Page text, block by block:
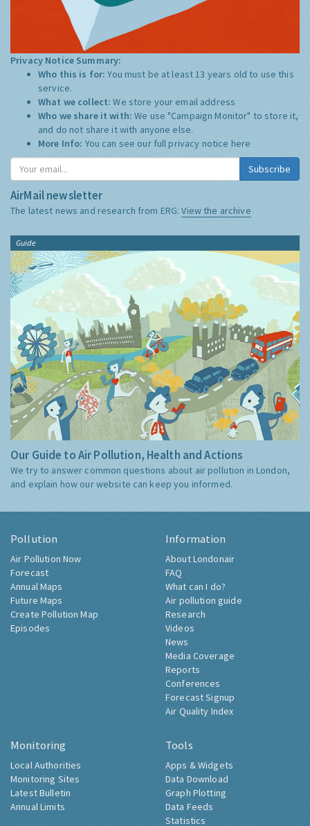
Privacy Notice Summary:
Who this is for:You must be at least 13 years old to use this
service.
What we collect:We store your email address
Who we share it with:We use "Campaign Monitor" to store it,
and do not share it with anyone else.
More Info: You can see our full privacy notice here
Subscribe
AirMail newsletter
The latest news and research from ERG:View the archive
Guide
Our Guide to Air Pollution, Health and Actions
We try to answer common questions about air pollution in London,
and explain how our website can keep you informed.
Pollution
Air Pollution Now
Forecast
Annual Maps
Future Maps
Create Pollution Map
Episodes
Information
About Londonair
FAQ
What can I do?
Air pollution guide
Research
Videos
News
Media Coverage
Reports
Conferences
Forecast Signup
Air Quality Index
Monitoring
Local Authorities
Monitoring Sites
Latest Bulletin
Annual Limits
Tools
Apps & Widgets
Data Download
Graph Plotting
Data Feeds
Statistics